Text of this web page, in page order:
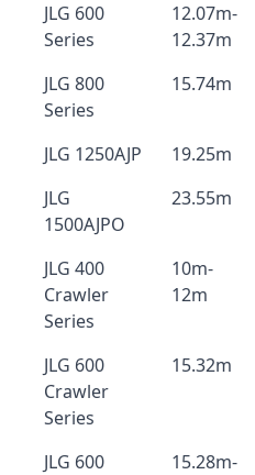
JLG 600
Series
12.07m-
12.37m
JLG 800
Series
15.74m
JLG 1250AJP 19.25m
JLG
1500AJPO
23.55m
JLG 400
Crawler
Series
10m-
12m
JLG 600
Crawler
Series
15.32m
JLG 600
15.28m-